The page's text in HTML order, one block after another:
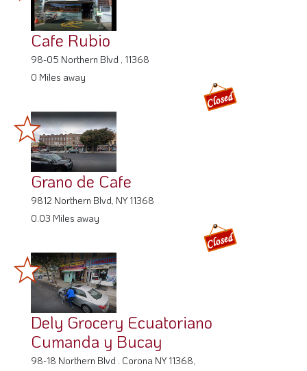
Cafe Rubio
98-05 Northern Blvd , 11368
0 Miles away
Grano de Cafe
9812 Northern Blvd, NY 11368
0.03 Miles away
Dely Grocery Ecuatoriano
Cumanda y Bucay
98-18 Northern Blvd . Corona NY 11368,